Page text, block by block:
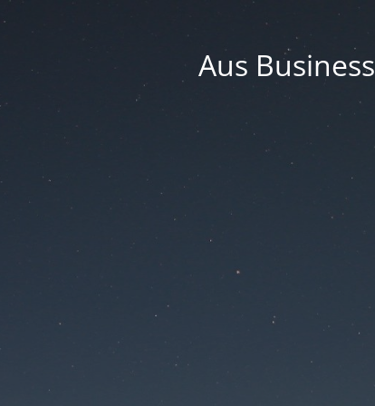
Aus Business